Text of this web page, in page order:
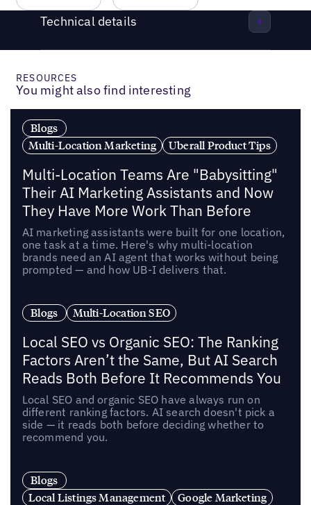
Technical details
RESOURCES
You might also find interesting
Blogs
Multi-Location Marketing
Uberall Product Tips
Multi-Location Teams Are "Babysitting"
Their AI Marketing Assistants and Now
They Have More Work Than Before
AI marketing assistants were built for one location,
one task at a time. Here's why multi-location
brands need an AI agent that works without being
prompted — and how UB-I delivers that.
Blogs Multi-Location SEO
Local SEO vs Organic SEO: The Ranking
Factors Aren’t the Same, But AI Search
Reads Both Before It Recommends You
Local SEO and organic SEO have always run on
different ranking factors. AI search doesn't pick a
side — it reads both before deciding whether to
recommend you.
Blogs
Local Listings Management
Google Marketing